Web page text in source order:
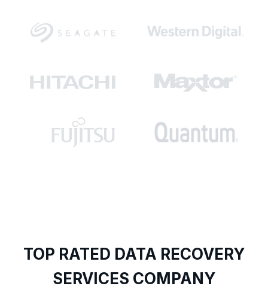
TOP RATED DATA RECOVERY
SERVICES COMPANY